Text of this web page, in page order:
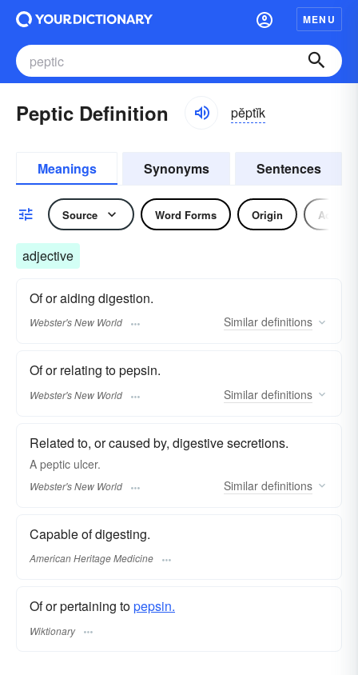
MENU
Peptic Definition pĕptĭk
Meanings Synonyms Sentences
Source Word Forms Origin
adjective
Of or aiding digestion.
Webster's New World Similar definitions
Of or relating to pepsin.
Webster's New World Similar definitions
Related to, or caused by, digestive secretions.
A peptic ulcer.
Webster's New World Similar definitions
Capable of digesting.
American Heritage Medicine
Of or pertaining topepsin.
Wiktionary